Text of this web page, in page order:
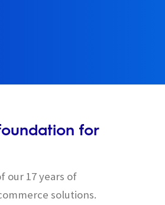
for
our 17 years of
solutions.